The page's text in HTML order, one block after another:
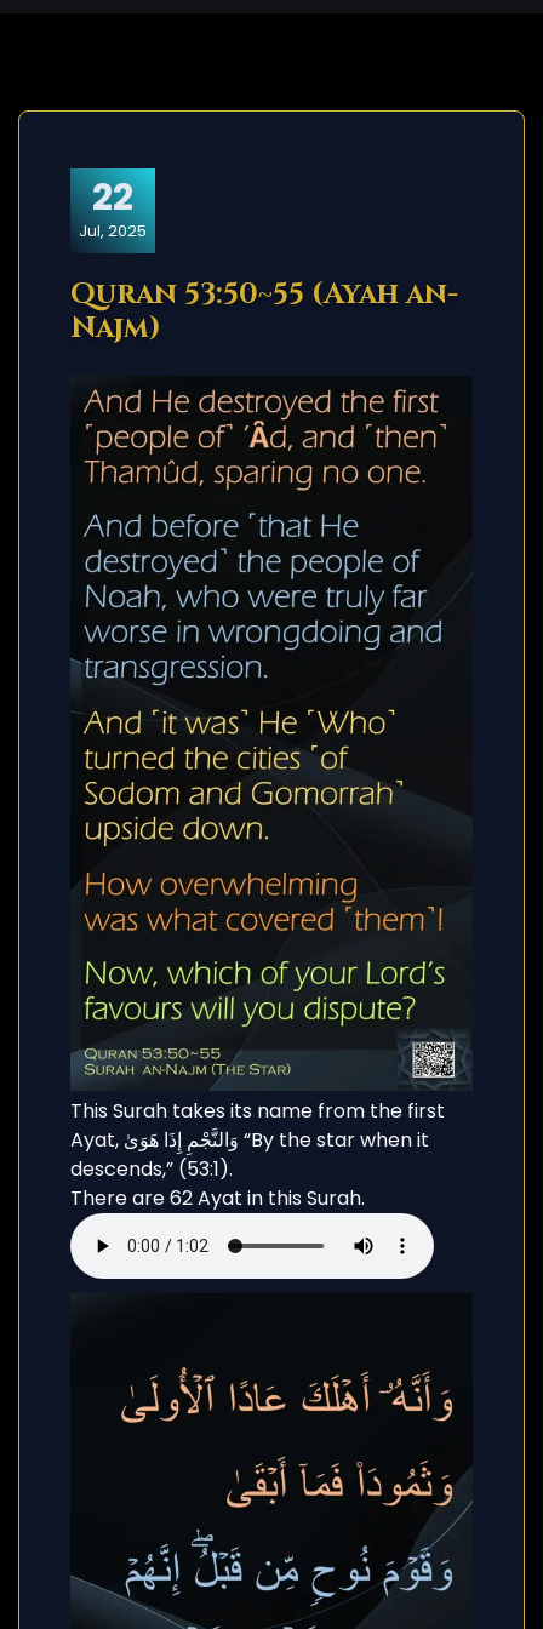
22
Jul, 2025
Quran 53:50~55 (Ayah an-
Najm)
This Surah takes its name from the first
Ayat, وَالنَّجْمِ إِذَا هَوَىٰ “By the star when it
descends,” (53:1).
There are 62 Ayat in this Surah.